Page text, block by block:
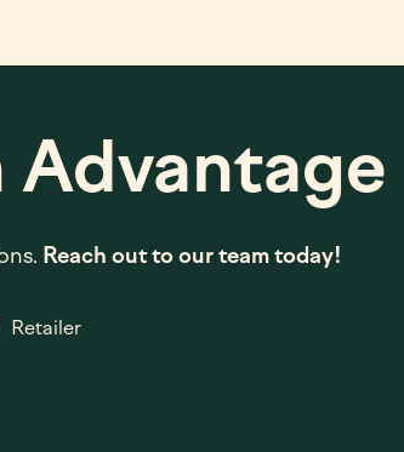
Advantage
Reach out to our team today!
Retailer